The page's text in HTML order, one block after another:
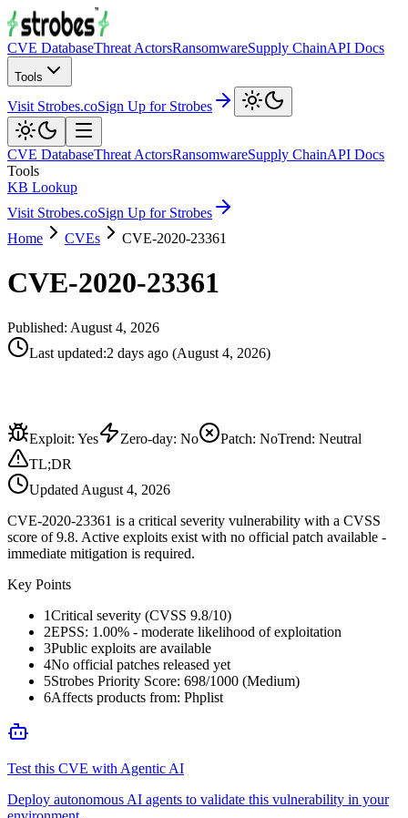
CVE DatabaseThreat ActorsRansomwareSupply ChainAPI Docs
Tools
Visit Strobes.coSign Up for Strobes
CVE DatabaseThreat ActorsRansomwareSupply ChainAPI Docs
Tools
KB Lookup
Visit Strobes.coSign Up for Strobes
Home
CVEs CVE-2020-23361
CVE-2020-23361
Published: August 4, 2026
Last updated:2 days ago (August 4, 2026)
Exploit: Yes Zero-day: No Patch: NoTrend: Neutral
TL;DR
Updated August 4, 2026
CVE-2020-23361 is a critical severity vulnerability with a CVSS
score of 9.8. Active exploits exist with no official patch available -
immediate mitigation is required.
Key Points
1Critical severity (CVSS 9.8/10)
2EPSS: 1.00% - moderate likelihood of exploitation
3Public exploits are available
4No official patches released yet
5Strobes Priority Score: 698/1000 (Medium)
6Affects products from: Phplist
Test this CVE with Agentic AI
Deploy autonomous AI agents to validate this vulnerability in your